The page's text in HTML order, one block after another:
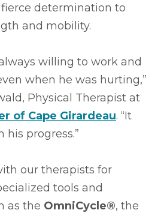
determination to
and mobility.
willing to work and
when he was hurting,”
Physical Therapist at
of Cape Girardeau. “It
his progress.”
our therapists for
tools and
as the OmniCycle®, the